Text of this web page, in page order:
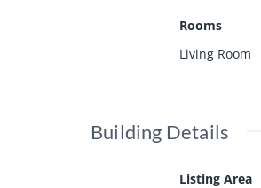
central
condos. This
Rooms
Living Room
Building Details
Listing Area